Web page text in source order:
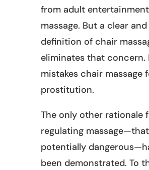
from adult entertainment
massage. But a clear
definition of chair
eliminates that concern.
mistakes chair massage
prostitution.
The only other rationale
regulating
potentially
been demonstrated. To